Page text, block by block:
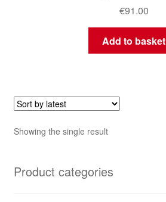
€91.00
Add to basket
Showing the single result
Product categories